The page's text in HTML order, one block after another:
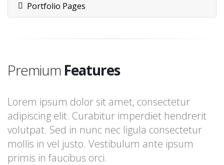
Portfolio Pages
Premium Features
Lorem ipsum dolor sit amet, consectetur
adipiscing elit. Curabitur imperdiet hendrerit
volutpat. Sed in nunc nec ligula consectetur
mollis in vel justo. Vestibulum ante ipsum
primis in faucibus orci.